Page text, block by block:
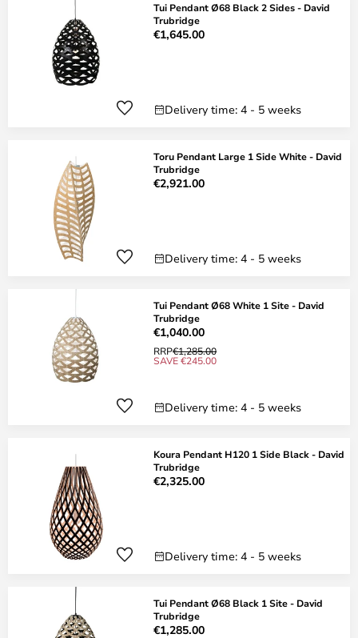
Tui Pendant Ø68 Black 2 Sides - David
Trubridge
€1,645.00
Delivery time: 4 - 5 weeks
Toru Pendant Large 1 Side White - David
Trubridge
€2,921.00
Delivery time: 4 - 5 weeks
Tui Pendant Ø68 White 1 Site - David
Trubridge
€1,040.00
RRP€1,285.00
SAVE €245.00
Delivery time: 4 - 5 weeks
Koura Pendant H120 1 Side Black - David
Trubridge
€2,325.00
Delivery time: 4 - 5 weeks
Tui Pendant Ø68 Black 1 Site - David
Trubridge
€1,285.00